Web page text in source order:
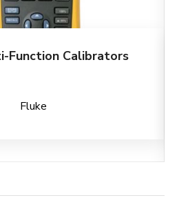
Function Calibrators
Fluke